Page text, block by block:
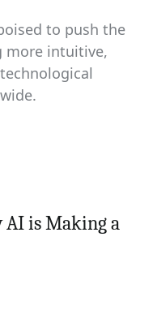
to push the
more intuitive,
AI is Making a